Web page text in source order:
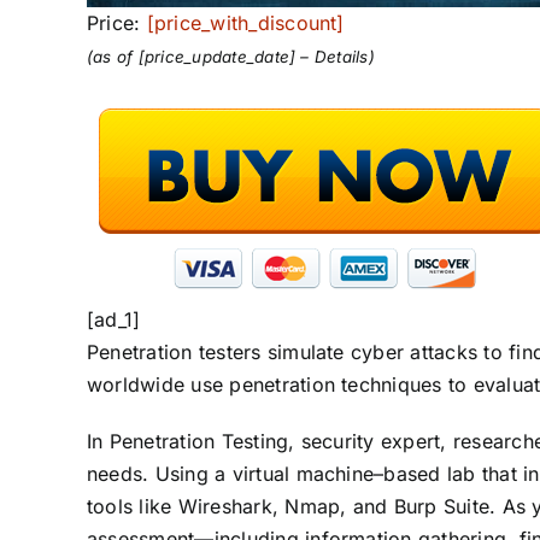
Price: [price_with_discount]
(as of [price_update_date] – Details)
[ad_1]
Penetration testers simulate cyber attacks to
worldwide use penetration techniques to
In Penetration Testing, security expert,
needs. Using a virtual machine–based lab that
tools like Wireshark, Nmap, and Burp Suite.